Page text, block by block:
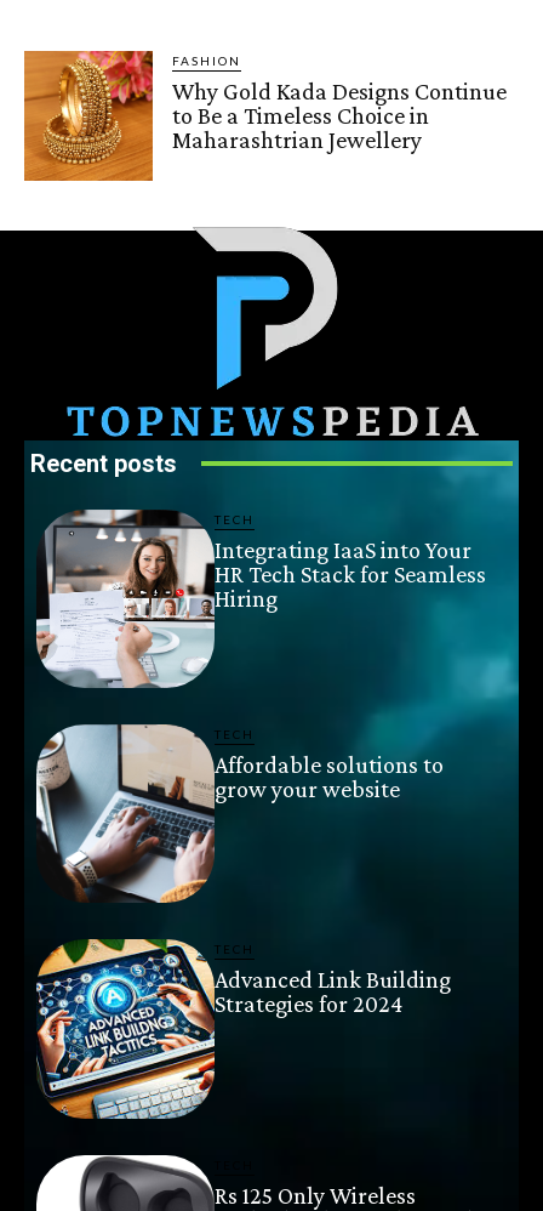
FASHION
Why Gold Kada Designs Continue
to Be a Timeless Choice in
Maharashtrian Jewellery
Recent posts
TECH
Integrating IaaS into Your
HR Tech Stack for Seamless
Hiring
TECH
Affordable solutions to
grow your website
TECH
Advanced Link Building
Strategies for 2024
Rs 125 Only Wireless